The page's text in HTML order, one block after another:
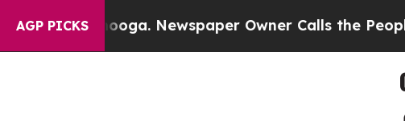
AGP PICKSNewspaper Owner Calls the People Abruptly